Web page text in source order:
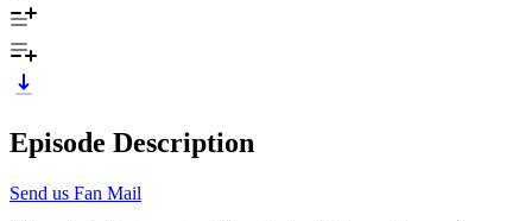
Episode Description
Send us Fan Mail